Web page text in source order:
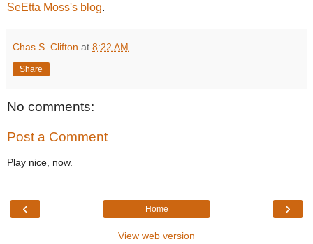
SeEtta Moss's blog.
Chas S. Clifton at 8:22 AM
Share
No comments:
Post a Comment
Play nice, now.
‹ ›
Home
View web version